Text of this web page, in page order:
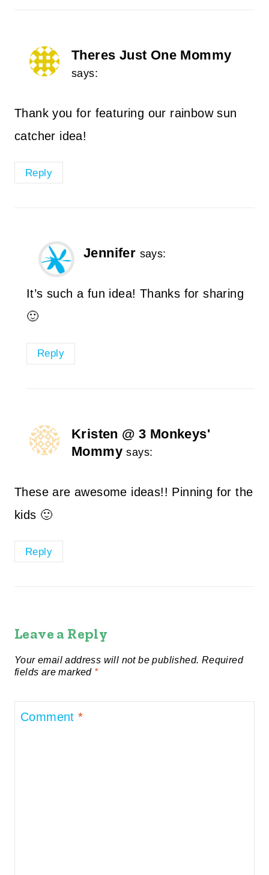
Theres Just One Mommy
says:
Thank you for featuring our rainbow sun
catcher idea!
Reply
Jennifer says:
It’s such a fun idea! Thanks for sharing
🙂
Reply
Kristen @ 3 Monkeys'
Mommy says:
These are awesome ideas!! Pinning for the
kids 🙂
Reply
Leave a Reply
Your email address will not be published. Required
fields are marked *
Comment*